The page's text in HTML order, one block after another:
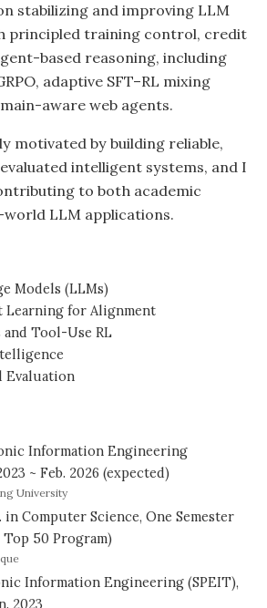
stabilizing and improving LLM
principled training control, credit
based reasoning, including
adaptive SFT–RL mixing
aware web agents.
motivated by building reliable,
intelligent systems, and I
to both academic
LLM applications.
Models (LLMs)
Learning for Alignment
and Tool-Use RL
Evaluation
Information Engineering
~ Feb. 2026 (expected)
University
in Computer Science, One Semester
Top 50 Program)
Information Engineering (SPEIT),
2023